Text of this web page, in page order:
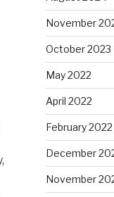
November
October 2023
May 2022
April 2022
February 2022
December
November